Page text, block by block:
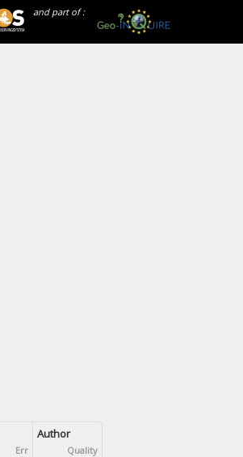
and part of :
Err
Author
Quality